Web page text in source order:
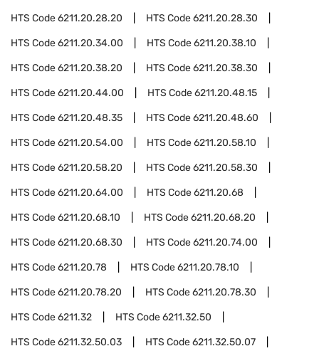
HTS Code6211.20.28.20 HTS Code6211.20.28.30
HTS Code6211.20.34.00 HTS Code6211.20.38.10
HTS Code6211.20.38.20 HTS Code6211.20.38.30
HTS Code6211.20.44.00 HTS Code6211.20.48.15
HTS Code6211.20.48.35 HTS Code6211.20.48.60
HTS Code6211.20.54.00 HTS Code6211.20.58.10
HTS Code6211.20.58.20 HTS Code6211.20.58.30
HTS Code6211.20.64.00 HTS Code6211.20.68
HTS Code6211.20.68.10 HTS Code6211.20.68.20
HTS Code6211.20.68.30 HTS Code6211.20.74.00
HTS Code6211.20.78 HTS Code6211.20.78.10
HTS Code6211.20.78.20 HTS Code6211.20.78.30
HTS Code6211.32 HTS Code6211.32.50
HTS Code6211.32.50.03 HTS Code6211.32.50.07